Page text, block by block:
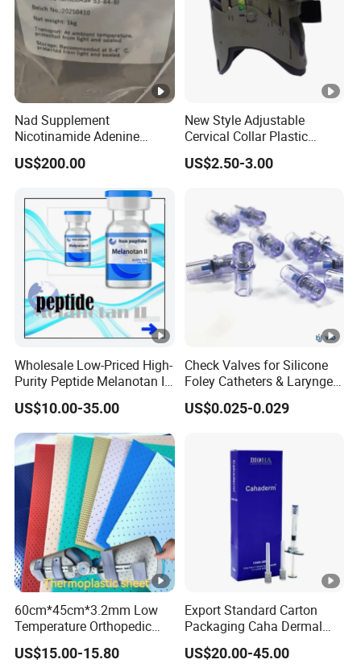
Nad Supplement
Nicotinamide Adenine
Dinucleotide (oxidized
form) CAS 53-84-9
US$200.00
New Style Adjustable
Cervical Collar Plastic
Emergency Neck Brace
Extrication Collar Cervical
US$2.50-3.00
Wholesale Low-Priced High-
Purity Peptide Melanotan II
Mtii CAS 121062-08-6
US$10.00-35.00
Check Valves for Silicone
Foley Catheters & Laryngeal
Airway Masks &
Endotracheal Tube
US$0.025-0.029
60cm*45cm*3.2mm Low
Temperature Orthopedic
Fracture Splint, Perforated
Thermoplastic Splint
US$15.00-15.80
Export Standard Carton
Packaging Caha Dermal
Caha-Ha Calcium
Hydroxylapatite Filler
US$20.00-45.00